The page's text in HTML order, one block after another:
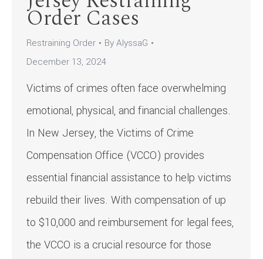
Order Cases
Restraining Order ByAlyssaG
December 13, 2024
Victims of crimes often face overwhelming
emotional, physical, and financial challenges.
In New Jersey, the Victims of Crime
Compensation Office (VCCO) provides
essential financial assistance to help victims
rebuild their lives. With compensation of up
to $10,000 and reimbursement for legal fees,
the VCCO is a crucial resource for those